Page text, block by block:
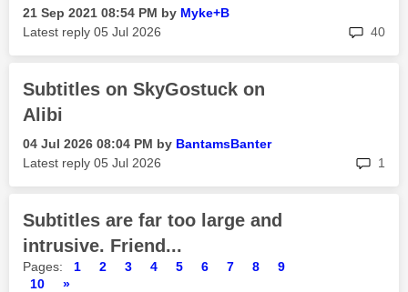
‎21 Sep 2021 08:54 PM by Myke+B
Latest reply ‎05 Jul 2026 40
Subtitles on SkyGostuck on
Alibi
‎04 Jul 2026 08:04 PM by BantamsBanter
Latest reply ‎05 Jul 2026 1
Subtitles are far too large and
intrusive. Friend...
Pages: 1 2 3 4 5 6 7 8
9
10
»